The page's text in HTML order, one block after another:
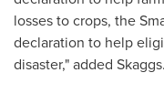
losses to crops, the
declaration to help
disaster," added Skaggs.